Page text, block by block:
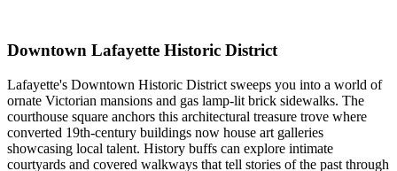
(1,005 reviews)
$175 total
Sep 7 - Sep 8
Total with taxes and fees
Hampton Inn & Suites West Lafayette
Lowest nightly price found within the past 24 hours based on a 1